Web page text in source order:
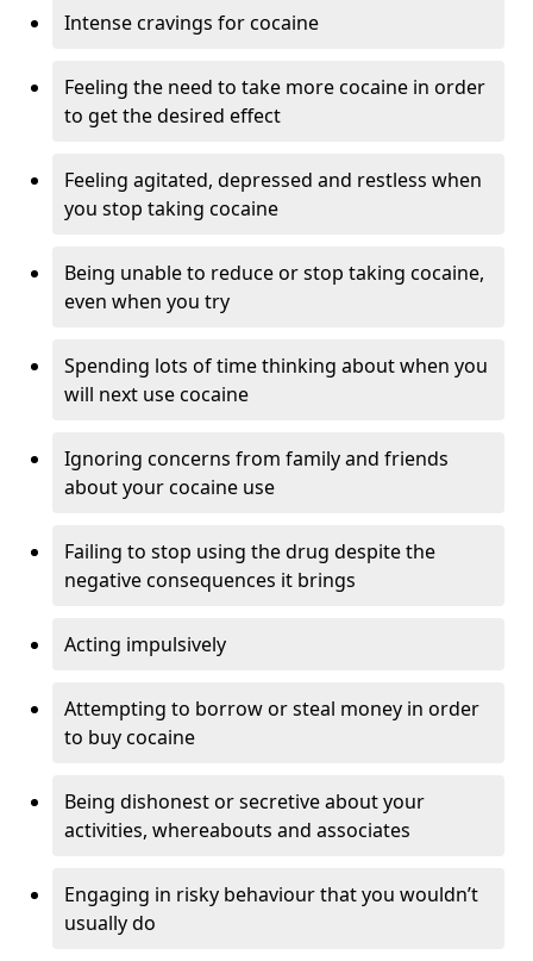
Intense cravings for cocaine
Feeling the need to take more cocaine in order
to get the desired effect
Feeling agitated, depressed and restless when
you stop taking cocaine
Being unable to reduce or stop taking cocaine,
even when you try
Spending lots of time thinking about when you
will next use cocaine
Ignoring concerns from family and friends
about your cocaine use
Failing to stop using the drug despite the
negative consequences it brings
Acting impulsively
Attempting to borrow or steal money in order
to buy cocaine
Being dishonest or secretive about your
activities, whereabouts and associates
Engaging in risky behaviour that you wouldn’t
usually do